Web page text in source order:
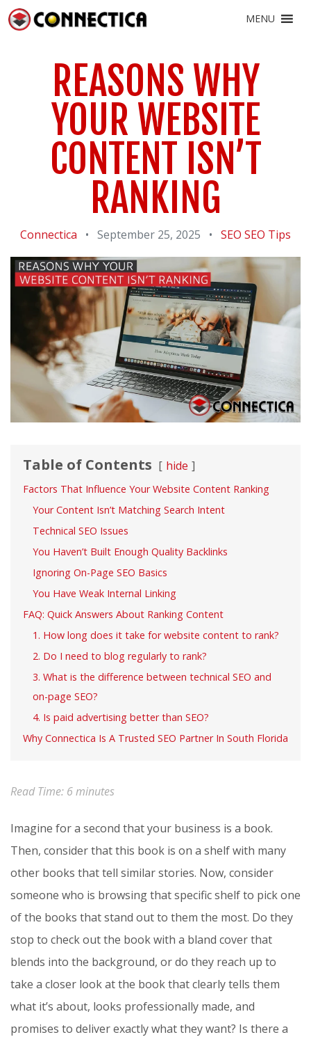
MENU
REASONS WHY
YOUR WEBSITE
CONTENT ISN’T
RANKING
Connectica • September 25, 2025 • SEO SEO Tips
Table of Contents hide
Factors That Influence Your Website Content Ranking
Your Content Isn’t Matching Search Intent
Technical SEO Issues
You Haven’t Built Enough Quality Backlinks
Ignoring On-Page SEO Basics
You Have Weak Internal Linking
FAQ: Quick Answers About Ranking Content
1. How long does it take for website content to rank?
2. Do I need to blog regularly to rank?
3. What is the difference between technical SEO and
on-page SEO?
4. Is paid advertising better than SEO?
Why Connectica Is A Trusted SEO Partner In South Florida
Read Time: 6minutes
Imagine for a second that your business is a book.
Then, consider that this book is on a shelf with many
other books that tell similar stories. Now, consider
someone who is browsing that specific shelf to pick one
of the books that stand out to them the most. Do they
stop to check out the book with a bland cover that
blends into the background, or do they reach up to
take a closer look at the book that clearly tells them
what it’s about, looks professionally made, and
promises to deliver exactly what they want? Is there a